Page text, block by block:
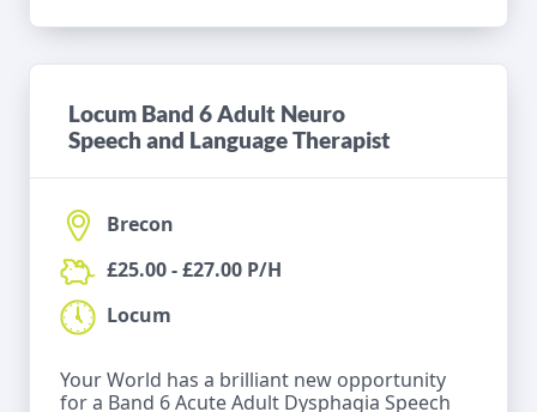
Locum Band 6 Adult Neuro
Speech and Language Therapist
Brecon
£25.00 - £27.00 P/H
Locum
Your World has a brilliant new opportunity
for a Band 6 Acute Adult Dysphagia Speech